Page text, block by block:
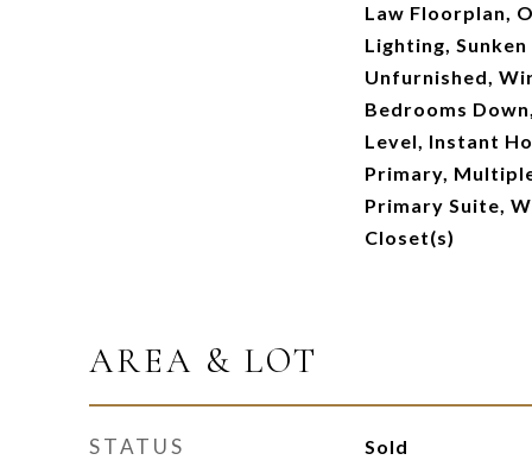
Law Floorplan,
Lighting,
Unfurnished,
Bedrooms
Level, Instant
Primary,
Primary Suite,
Closet(s)
AREA & LOT
STATUS Sold